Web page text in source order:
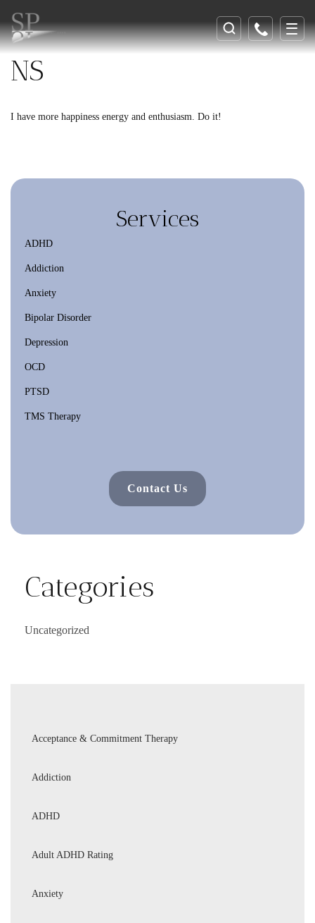
NS
I have more happiness energy and enthusiasm. Do it!
Services
ADHD
Addiction
Anxiety
Bipolar Disorder
Depression
OCD
PTSD
TMS Therapy
Contact Us
Categories
Uncategorized
Acceptance & Commitment Therapy
Addiction
ADHD
Adult ADHD Rating
Anxiety